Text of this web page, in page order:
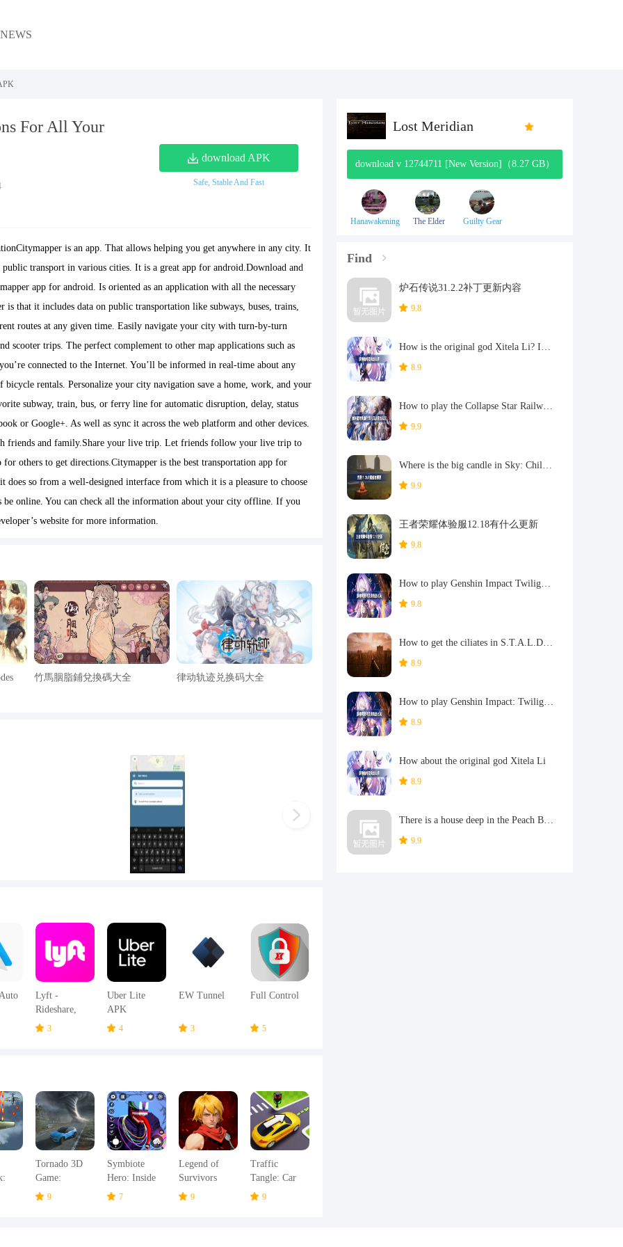
NEWS
For All Your
download APK
Safe, Stable And Fast
is an app. That allows helping you get anywhere in any city. It
transport in various cities. It is a great app for android.Download and
app for android. Is oriented as an application with all the necessary
that it includes data on public transportation like subways, buses, trains,
routes at any given time. Easily navigate your city with turn-by-turn
trips. The perfect complement to other map applications such as
connected to the Internet. You’ll be informed in real-time about any
rentals. Personalize your city navigation save a home, work, and your
subway, train, bus, or ferry line for automatic disruption, delay, status
or Google+. As well as sync it across the web platform and other devices.
friends and family.Share your live trip. Let friends follow your live trip to
others to get directions.Citymapper is the best transportation app for
so from a well-designed interface from which it is a pleasure to choose
be online. You can check all the information about your city offline. If you
website for more information.
竹馬胭脂鋪兌換碼大全 律动轨迹兑换码大全
Lyft -
Rideshare,
Bikes,
3
Uber Lite
APK
4
EW Tunnel
3
Full Control
5
Tornado 3D
Game:
Hurricanes
9
Symbiote
Hero: Inside
Emotions
7
Legend of
Survivors
9
Traffic
Tangle: Car
Jam Escape
9
Lost Meridian
download v 12744711 [New Version]（8.27 GB）
Hanawakening
The Elder
Guilty Gear
Find
炉石传说31.2.2补丁更新内容
9.8
How is the original god Xitela Li? Introduction of the original god Xitela Li character
8.9
How to play the Collapse Star Railway on the eighth day? Introduction to the Collapse Star Railway on the eighth day
9.9
Where is the big candle in Sky: Children of the Light 11.26?
9.9
王者荣耀体验服12.18有什么更新
9.8
How to play Genshin Impact Twilight Seeking Spirit Weaving Scroll? Introduction to Genshin Impact Twilight Seeking Spirit Weaving Scroll activity
9.8
How to get the ciliates in S.T.A.L.D. 2: Heart of Chernobyl
8.9
How to play Genshin Impact: Twilight Soul Weaving
8.9
How about the original god Xitela Li
8.9
There is a house deep in the Peach Blossom Land. What Easter eggs are there in Langhuan Hua Pavilion? Introduction to the architectural Easter eggs in Langhuan Hua Pavilion
9.9